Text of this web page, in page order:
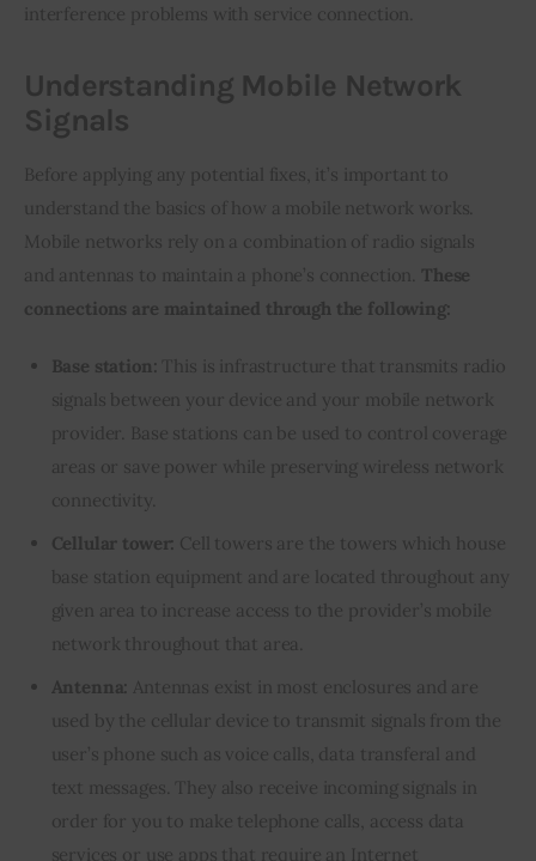
interference problems with service connection.
Understanding Mobile Network
Signals
Before applying any potential fixes, it’s important to
understand the basics of how a mobile network works.
Mobile networks rely on a combination of radio signals
and antennas to maintain a phone’s connection. These
connections are maintained through the following:
Base station: This is infrastructure that transmits radio
signals between your device and your mobile network
provider. Base stations can be used to control coverage
areas or save power while preserving wireless network
connectivity.
Cellular tower: Cell towers are the towers which house
base station equipment and are located throughout any
given area to increase access to the provider’s mobile
network throughout that area.
Antenna: Antennas exist in most enclosures and are
used by the cellular device to transmit signals from the
user’s phone such as voice calls, data transferal and
text messages. They also receive incoming signals in
order for you to make telephone calls, access data
services or use apps that require an Internet